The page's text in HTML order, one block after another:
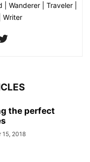
Wanderer | Traveler |
Writer
the perfect
15, 2018